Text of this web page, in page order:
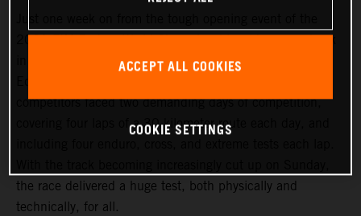
2021 FIM Enduro World Championship, riders were back
in action at an equally challenging round two, held in
competitors faced two demanding days of competition,
covering four laps of a 30-kilometer route each day, and
the race delivered a huge test, both physically and
technically, for all.
ACCEPT ALL COOKIES
COOKIE SETTINGS